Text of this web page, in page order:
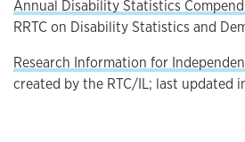
Annual Disability Statistics
RRTC on Disability Statistics and
Research Information for
created by the RTC/IL; last updated